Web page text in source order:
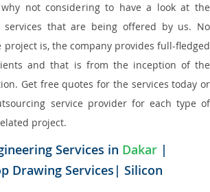
not considering to have a look at the
that are being offered by us. No
is, the company provides full-fledged
and that is from the inception of the
Get free quotes for the services today or
service provider for each type of
project.
Services in Dakar |
Drawing Services| Silicon